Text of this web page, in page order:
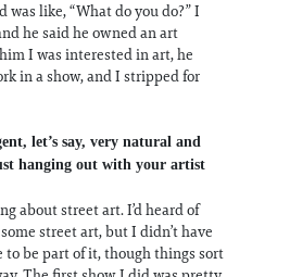
was like, “What do you do?” I
he said he owned an art
I was interested in art, he
in a show, and I stripped for
let’s say, very natural and
hanging out with your artist
about street art. I’d heard of
some street art, but I didn’t have
to be part of it, though things sort